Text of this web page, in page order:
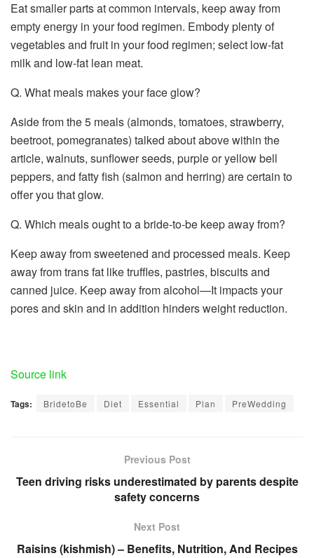
Eat smaller parts at common intervals, keep away from
empty energy in your food regimen. Embody plenty of
vegetables and fruit in your food regimen; select low-fat
milk and low-fat lean meat.
Q. What meals makes your face glow?
Aside from the 5 meals (almonds, tomatoes, strawberry,
beetroot, pomegranates) talked about above within the
article, walnuts, sunflower seeds, purple or yellow bell
peppers, and fatty fish (salmon and herring) are certain to
offer you that glow.
Q. Which meals ought to a bride-to-be keep away from?
Keep away from sweetened and processed meals. Keep
away from trans fat like truffles, pastries, biscuits and
canned juice. Keep away from alcohol—It impacts your
pores and skin and in addition hinders weight reduction.
Source link
Tags: BridetoBe Diet Essential Plan PreWedding
Previous Post
Teen driving risks underestimated by parents despite
safety concerns
Next Post
Raisins (kishmish) – Benefits, Nutrition, And Recipes